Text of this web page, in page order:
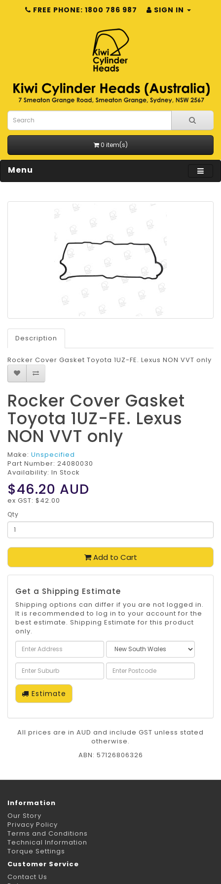
FREE PHONE: 1800 786 987 SIGN IN
0 item(s)
Menu
Description
Rocker Cover Gasket Toyota 1UZ-FE. Lexus NON VVT only
Rocker Cover Gasket
Toyota 1UZ-FE. Lexus
NON VVT only
Make: Unspecified
Part Number: 24080030
Availability: In Stock
$46.20 AUD
ex GST: $42.00
Qty
Add to Cart
Get a Shipping Estimate
Shipping options can differ if you are not logged in.
It is recommended to log in to your account for the
best estimate. Shipping Estimate for this product
only.
Estimate
All prices are in AUD and include GST unless stated
otherwise.
ABN: 57126806326
Information
Our Story
Privacy Policy
Terms and Conditions
Technical Information
Torque Settings
Customer Service
Contact Us